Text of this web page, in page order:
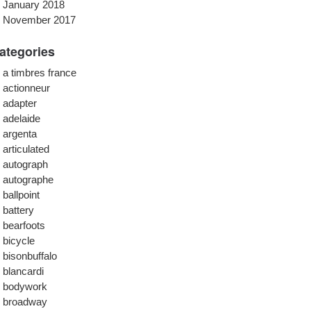
January 2018
November 2017
a timbres france
actionneur
adapter
adelaide
argenta
articulated
autograph
autographe
ballpoint
battery
bearfoots
bicycle
bisonbuffalo
blancardi
bodywork
broadway